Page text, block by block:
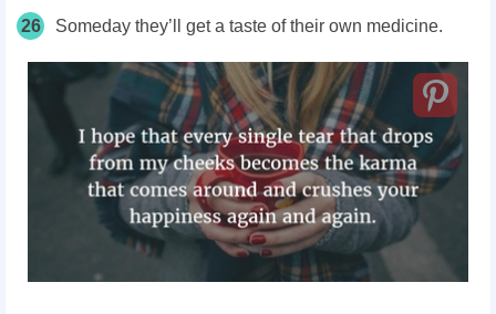
26 Someday they’ll get a taste of their own medicine.